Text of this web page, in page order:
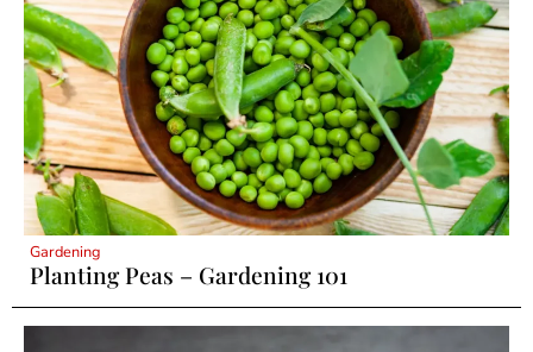
Gardening
Planting Peas – Gardening 101